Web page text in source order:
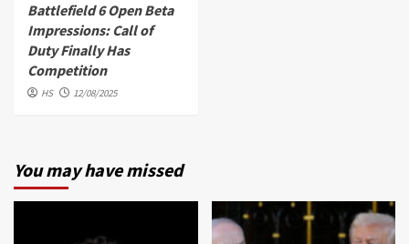
Battlefield 6 Open Beta
Impressions: Call of
Duty Finally Has
Competition
HS 12/08/2025
You may have missed